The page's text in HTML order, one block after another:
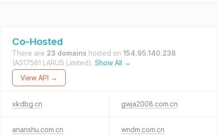
Co-Hosted
There are 23 domains hosted on 154.95.140.238
(AS17561 LARUS Limited). Show All →
View API →
xkdbg.cn gwja2008.com.cn
ananshu.com.cn wndm.com.cn